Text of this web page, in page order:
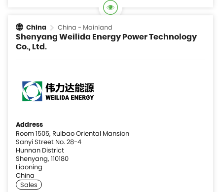
China China - Mainland
Shenyang Weilida Energy Power Technology
Co., Ltd.
Address
Room 1505, Ruibao Oriental Mansion
Sanyi Street No. 28-4
Hunnan District
Shenyang, 110180
Liaoning
China